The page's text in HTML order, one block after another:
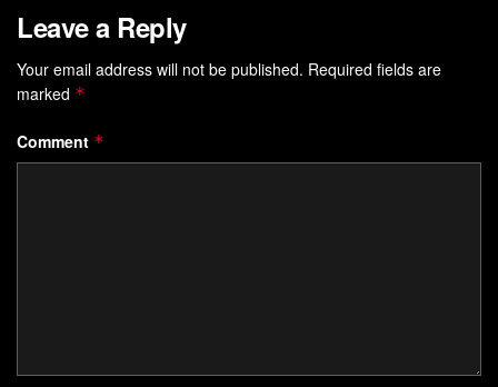
Distinct from AI-driven natural language processing
Provides actionable steps for personal transformation
Supported by 50+ years of behavioral research
Introduction to NLP Conditioning
Leave a Reply
Your email address will not be published. Required fields are
marked *
Comment *